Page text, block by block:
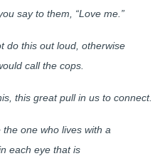
say to them, “Love me.”
do this out loud, otherwise
call the cops.
this great pull in us to connect.
the one who lives with a
each eye that is